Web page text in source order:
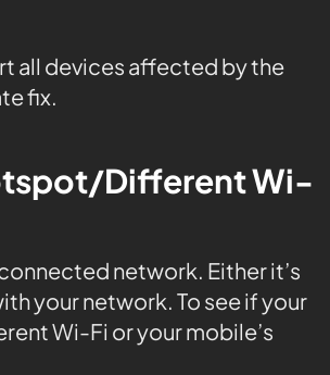
all devices affected by the
fix.
Different Wi-
network. Either it’s
your network. To see if your
Wi-Fi or your mobile’s